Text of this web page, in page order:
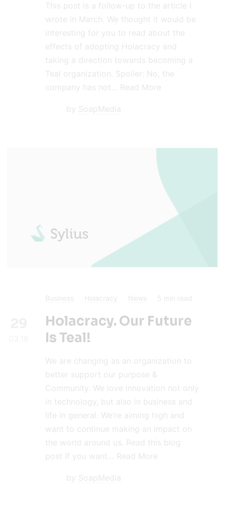
This post is a follow-up to the article I
wrote in March. We thought it would be
interesting for you to read about the
effects of adopting Holacracy and
taking a direction towards becoming a
Teal organization. Spoiler: No, the
company has not…
Read More
by SoapMedia
Business Holacracy News 5 min read
Holacracy. Our Future
Is Teal!
We are changing as an organization to
better support our purpose &
Community. We love innovation not only
in technology, but also in business and
life in general. We’re aiming high and
want to continue making an impact on
the world around us. Read this blog
post if you want…
Read More
by SoapMedia